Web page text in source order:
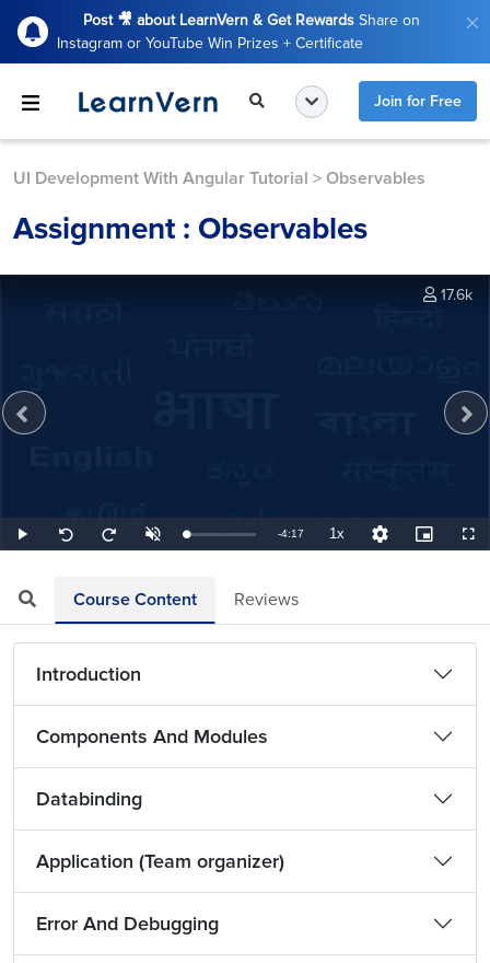
Post 🎥 about LearnVern & Get Rewards Share on
Instagram or YouTube Win Prizes + Certificate
Join for Free
UI Development With Angular Tutorial > Observables
Assignment : Observables
Play
Seek
back
Seek
forward
UnmuteLoaded:
3.89%
Remaining
-4:17 1xPlayback
Rate
Quality
Levels
Picture-
in-
17.6k
Course Content Reviews
Introduction
Components And Modules
Databinding
Application (Team organizer)
Error And Debugging